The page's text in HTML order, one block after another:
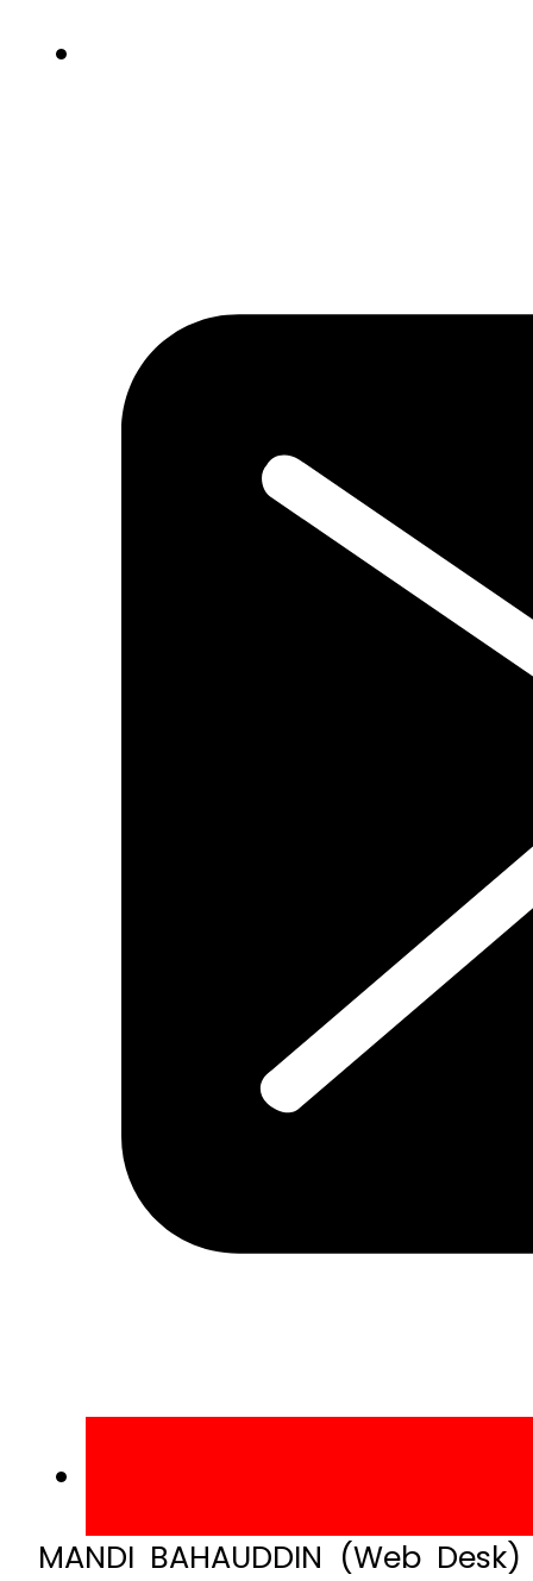
MANDI BAHAUDDIN (Web